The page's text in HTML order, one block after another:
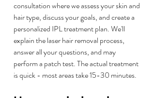
consultation where we assess your skin and
hair type, discuss your goals, and create a
personalized IPL treatment plan. We'll
explain the laser hair removal process,
answer all your questions, and may
perform a patch test. The actual treatment
is quick - most areas take 15-30 minutes.